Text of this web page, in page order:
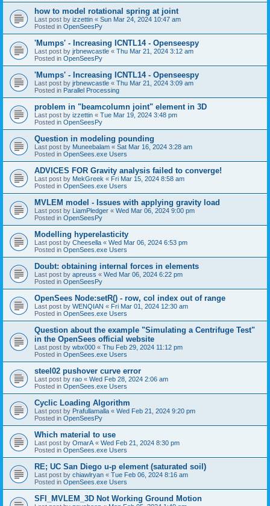
how to model rotational spring at joint
Last post by izzettin « Sun Mar 24, 2024 10:47 am
Posted in OpenSeesPy
'Mumps' - Increasing ICNTL14 - Openseespy
Last post by jrbnewcastle « Thu Mar 21, 2024 3:12 am
Posted in OpenSeesPy
'Mumps' - Increasing ICNTL14 - Openseespy
Last post by jrbnewcastle « Thu Mar 21, 2024 3:09 am
Posted in Parallel Processing
problem in "beamcolumn joint" element in 3D
Last post by izzettin « Tue Mar 19, 2024 3:48 pm
Posted in OpenSeesPy
Question in modeling pounding
Last post by Muneebalam « Sat Mar 16, 2024 3:28 am
Posted in OpenSees.exe Users
ADVICES FOR Gravity analysis failed to converge!
Last post by MekGreek « Fri Mar 15, 2024 8:58 am
Posted in OpenSees.exe Users
MVLEM model - Issues with applying gravity load
Last post by LiamPledger « Wed Mar 06, 2024 9:00 pm
Posted in OpenSeesPy
Modelling hyperelasticity
Last post by Cheesella « Wed Mar 06, 2024 6:53 pm
Posted in OpenSees.exe Users
Doubt: obtaining internal forces in elements
Last post by apreuss « Wed Mar 06, 2024 6:22 pm
Posted in OpenSeesPy
OpenSees Node:setR() - row, col index out of range
Last post by WENQIAN « Fri Mar 01, 2024 12:30 am
Posted in OpenSees.exe Users
Question about the example "Simulating a Centrifuge Test"
in the OpenSees official website
Last post by wbx000 « Thu Feb 29, 2024 11:12 pm
Posted in OpenSees.exe Users
steel02 pushover curve error
Last post by rao « Wed Feb 28, 2024 2:06 am
Posted in OpenSees.exe Users
Cyclic Loading Algorithm
Last post by Prafullamalla « Wed Feb 21, 2024 9:20 pm
Posted in OpenSeesPy
Which material to use
Last post by OmarA « Wed Feb 21, 2024 8:30 pm
Posted in OpenSees.exe Users
RE; UC San Diego u-p element (saturated soil)
Last post by chiawlryan « Tue Feb 06, 2024 8:16 am
Posted in OpenSees.exe Users
SFI_MVLEM_3D Not Working Ground Motion